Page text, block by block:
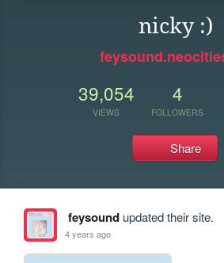
nicky :)
39,054
VIEWS
4
FOLLOWERS
Share
feysoundupdated their site.
4 years ago